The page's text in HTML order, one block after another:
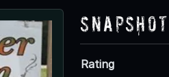
Snapshot
Rating